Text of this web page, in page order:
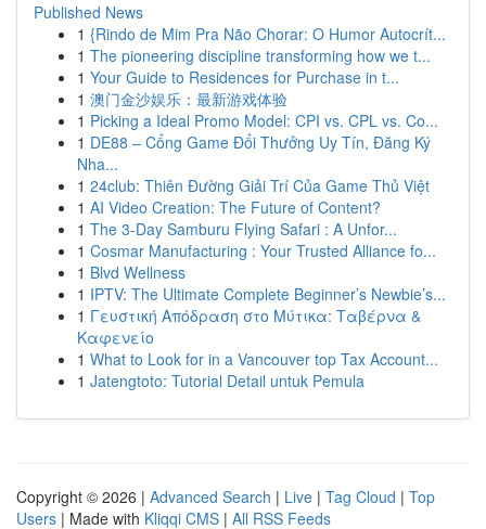
Published News
1 {Rindo de Mim Pra Não Chorar: O Humor Autocrít...
1 The pioneering discipline transforming how we t...
1 Your Guide to Residences for Purchase in t...
1 澳门金沙娱乐：最新游戏体验
1 Picking a Ideal Promo Model: CPI vs. CPL vs. Co...
1 DE88 – Cổng Game Đổi Thưởng Uy Tín, Đăng Ký
Nha...
1 24club: Thiên Đường Giải Trí Của Game Thủ Việt
1 AI Video Creation: The Future of Content?
1 The 3-Day Samburu Flying Safari : A Unfor...
1 Cosmar Manufacturing : Your Trusted Alliance fo...
1 Blvd Wellness
1 IPTV: The Ultimate Complete Beginner’s Newbie’s...
1 Γευστική Απόδραση στο Μύτικα: Ταβέρνα &
Καφενείο
1 What to Look for in a Vancouver top Tax Account...
1 Jatengtoto: Tutorial Detail untuk Pemula
Copyright © 2026 | Advanced Search | Live | Tag Cloud | Top
Users | Made with Kliqqi CMS | All RSS Feeds